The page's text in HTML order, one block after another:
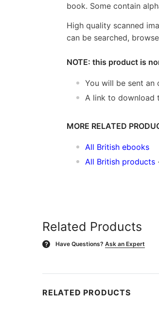
book. Some contain
High quality scanned
can be searched,
NOTE: this product is
You will be sent an
A link to download
MORE RELATED
All British ebooks
All British products
Related Products
? Have Questions? Ask an Expert
RELATED PRODUCTS